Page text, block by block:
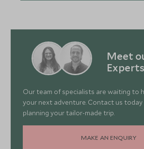
Meet
Experts
Our team of specialists are waiting to
your next adventure. Contact us
planning your tailor-made trip.
MAKE AN ENQUIRY